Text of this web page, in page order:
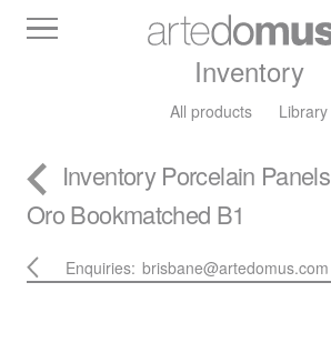
Inventory
All products Library
Inventory Porcelain Panels
Oro Bookmatched B1
Enquiries: brisbane@artedomus.com